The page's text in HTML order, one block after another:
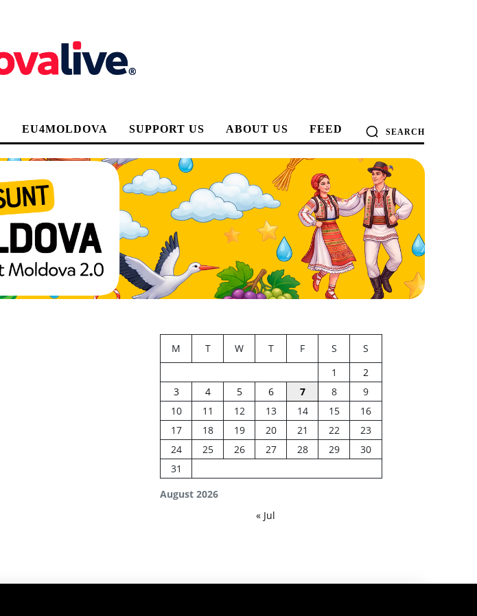
EU4MOLDOVA SUPPORT US ABOUT US FEED SEARCH
August 2026
M T W T F S
S
1
2
3
4 5 6 7 8
9
10
11 12 13 14 15
16
17
18 19 20 21 22
23
24
25 26 27 28 29
30
31
« Jul